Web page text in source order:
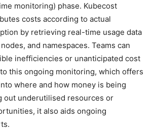
monitoring) phase. Kubecost
costs according to actual
by retrieving real-time usage data
and namespaces. Teams can
inefficiencies or unanticipated cost
this ongoing monitoring, which offers
where and how money is being
out underutilised resources or
it also aids ongoing